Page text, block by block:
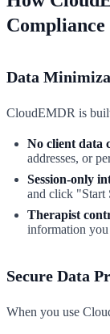
Compliance
Data
CloudEMDR is
No client data
addresses, or
Session-only
and click "Start
Therapist
information you
Secure Data
When you use